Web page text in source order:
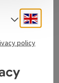
Select
policy